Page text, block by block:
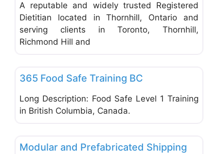
A reputable and widely trusted Registered
Dietitian located in Thornhill, Ontario and
serving clients in Toronto, Thornhill,
Richmond Hill and
365 Food Safe Training BC
Long Description: Food Safe Level 1 Training
in British Columbia, Canada.
Modular and Prefabricated Shipping